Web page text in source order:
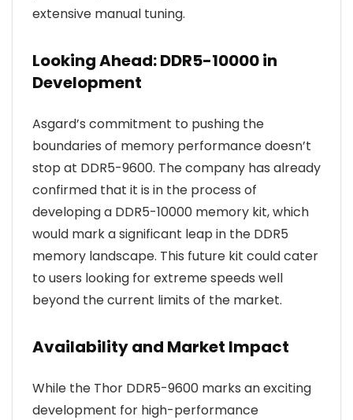
extensive manual tuning.
Looking Ahead: DDR5-10000 in
Development
Asgard’s commitment to pushing the
boundaries of memory performance doesn’t
stop at DDR5-9600. The company has already
confirmed that it is in the process of
developing a DDR5-10000 memory kit, which
would mark a significant leap in the DDR5
memory landscape. This future kit could cater
to users looking for extreme speeds well
beyond the current limits of the market.
Availability and Market Impact
While the Thor DDR5-9600 marks an exciting
development for high-performance